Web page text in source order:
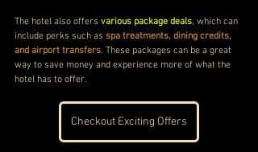
The hotel also offers various package deals, which can
include perks such as spa treatments, dining credits,
and airport transfers. These packages can be a great
way to save money and experience more of what the
hotel has to offer.
Checkout Exciting Offers